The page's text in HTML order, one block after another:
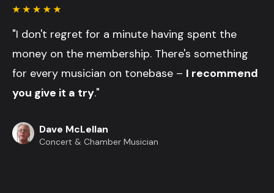
"I don't regret for a minute having spent the
money on the membership. There's something
for every musician on tonebase – I recommend
you give it a try."
Dave McLellan
Concert & Chamber Musician